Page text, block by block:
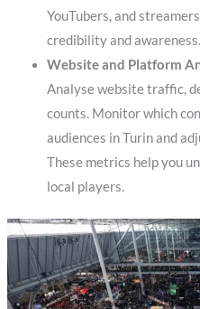
YouTubers, and
credibility and awareness.
Website and Platform
Analyse website traffic,
counts. Monitor which
audiences in Turin and
These metrics help you
local players.